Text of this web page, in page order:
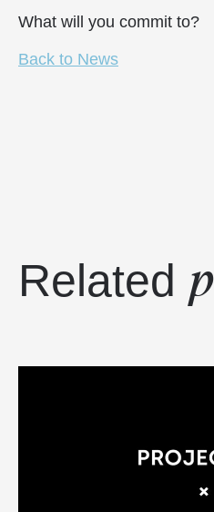
What will you commit to?
Back to News
Related